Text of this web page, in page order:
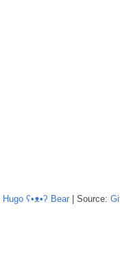
Hugo ʕ•ᴥ•ʔ Bear | Source: